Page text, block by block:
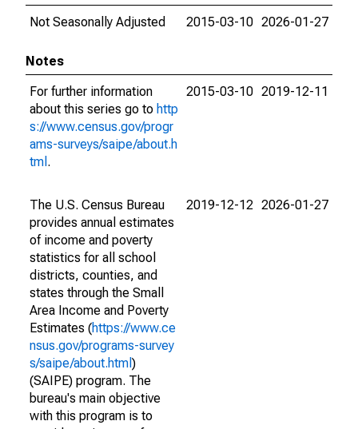
Not Seasonally Adjusted
2015-03-10 2026-01-27
Notes
For further information
about this series go to http
s://www.census.gov/progr
ams-surveys/saipe/about.h
tml .
2015-03-10 2019-12-11
The U.S. Census Bureau
provides annual estimates
of income and poverty
statistics for all school
districts, counties, and
states through the Small
Area Income and Poverty
Estimates (https://www.ce
nsus.gov/programs-survey
s/saipe/about.html )
(SAIPE) program. The
bureau's main objective
with this program is to
2019-12-12 2026-01-27